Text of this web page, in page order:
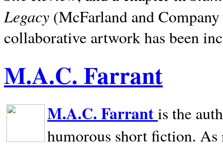
Legacy (McFarland and
collaborative artwork has been
M.A.C. Farrant
M.A.C. Farrantis the
humorous short fiction.